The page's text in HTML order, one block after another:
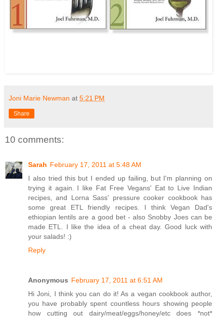
Joni Marie Newman at 5:21 PM
Share
10 comments:
Sarah February 17, 2011 at 5:48 AM
I also tried this but I ended up failing, but I'm planning on
trying it again. I like Fat Free Vegans' Eat to Live Indian
recipes, and Lorna Sass' pressure cooker cookbook has
some great ETL friendly recipes. I think Vegan Dad's
ethiopian lentils are a good bet - also Snobby Joes can be
made ETL. I like the idea of a cheat day. Good luck with
your salads! :)
Reply
Anonymous February 17, 2011 at 6:51 AM
Hi Joni, I think you can do it! As a vegan cookbook author,
you have probably spent countless hours showing people
how cutting out dairy/meat/eggs/honey/etc does *not*